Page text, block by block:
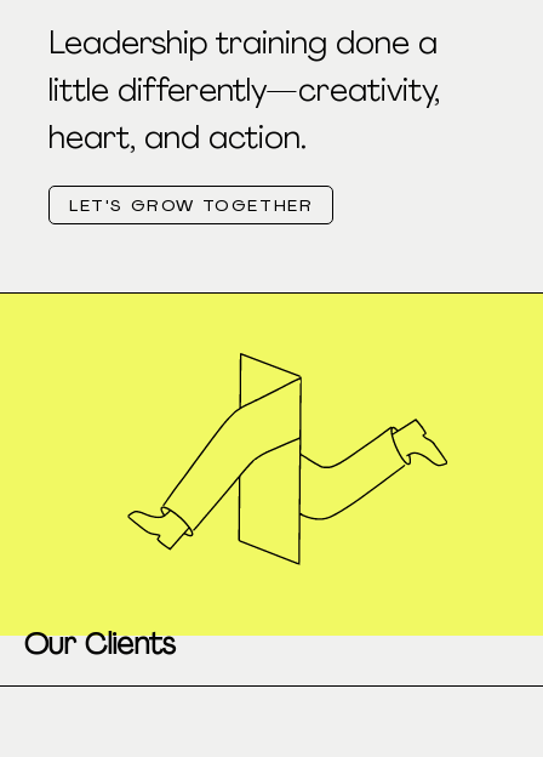
Leadership training done a
little differently—creativity,
heart, and action.
LET'S GROW TOGETHER
Our Clients